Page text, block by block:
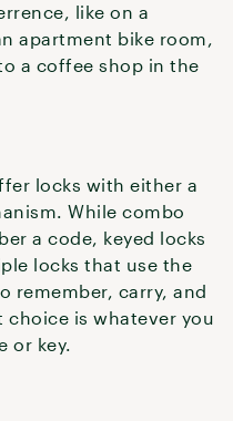
like on a
apartment bike room,
a coffee shop in the
locks with either a
While combo
a code, keyed locks
locks that use the
remember, carry, and
choice is whatever you
or key.